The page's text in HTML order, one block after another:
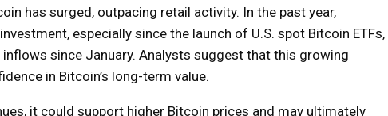
has surged, outpacing retail activity. In the past year,
especially since the launch of U.S. spot Bitcoin ETFs,
since January. Analysts suggest that this growing
in Bitcoin’s long-term value.
it could support higher Bitcoin prices and may ultimately